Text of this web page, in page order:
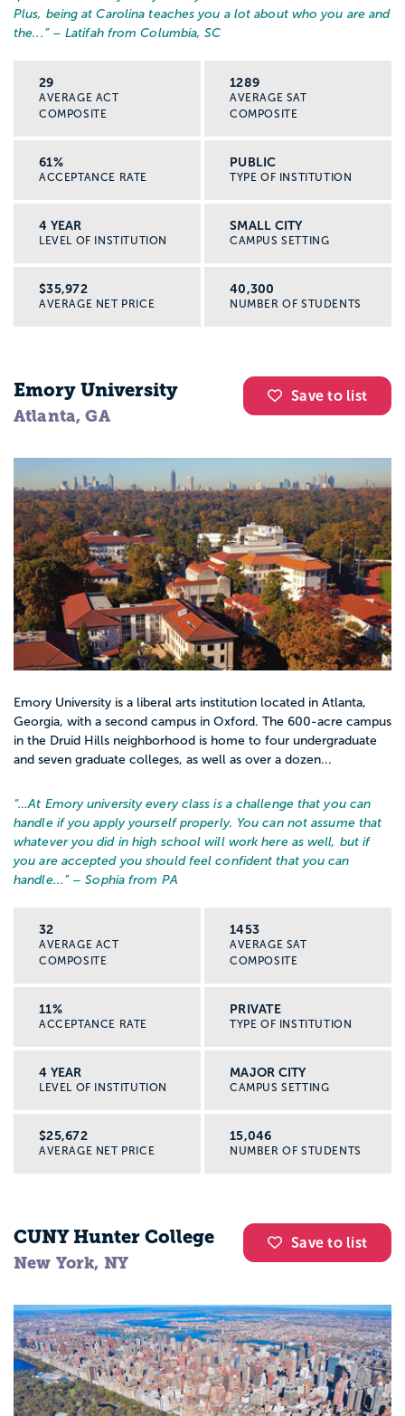
Plus, being at Carolina teaches you a lot about who you are and
the... ” – Latifah from Columbia, SC
29
AVERAGE ACT
COMPOSITE
1289
AVERAGE SAT
COMPOSITE
61%
ACCEPTANCE RATE
PUBLIC
TYPE OF INSTITUTION
4 YEAR
LEVEL OF INSTITUTION
SMALL CITY
CAMPUS SETTING
$35,972
AVERAGE NET PRICE
40,300
NUMBER OF STUDENTS
Save to list
Emory University
Atlanta, GA
Emory University is a liberal arts institution located in Atlanta,
Georgia, with a second campus in Oxford. The 600-acre campus
in the Druid Hills neighborhood is home to four undergraduate
and seven graduate colleges, as well as over a dozen...
“…At Emory university every class is a challenge that you can
handle if you apply yourself properly. You can not assume that
whatever you did in high school will work here as well, but if
you are accepted you should feel confident that you can
handle... ” – Sophia from PA
32
AVERAGE ACT
COMPOSITE
1453
AVERAGE SAT
COMPOSITE
11%
ACCEPTANCE RATE
PRIVATE
TYPE OF INSTITUTION
4 YEAR
LEVEL OF INSTITUTION
MAJOR CITY
CAMPUS SETTING
$25,672
AVERAGE NET PRICE
15,046
NUMBER OF STUDENTS
Save to list
CUNY Hunter College
New York, NY